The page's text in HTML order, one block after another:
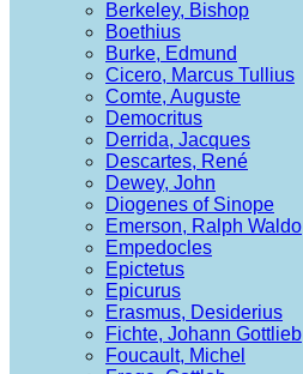
Berkeley, Bishop
Boethius
Burke, Edmund
Cicero, Marcus Tullius
Comte, Auguste
Democritus
Derrida, Jacques
Descartes, René
Dewey, John
Diogenes of Sinope
Emerson, Ralph Waldo
Empedocles
Epictetus
Epicurus
Erasmus, Desiderius
Fichte, Johann Gottlieb
Foucault, Michel